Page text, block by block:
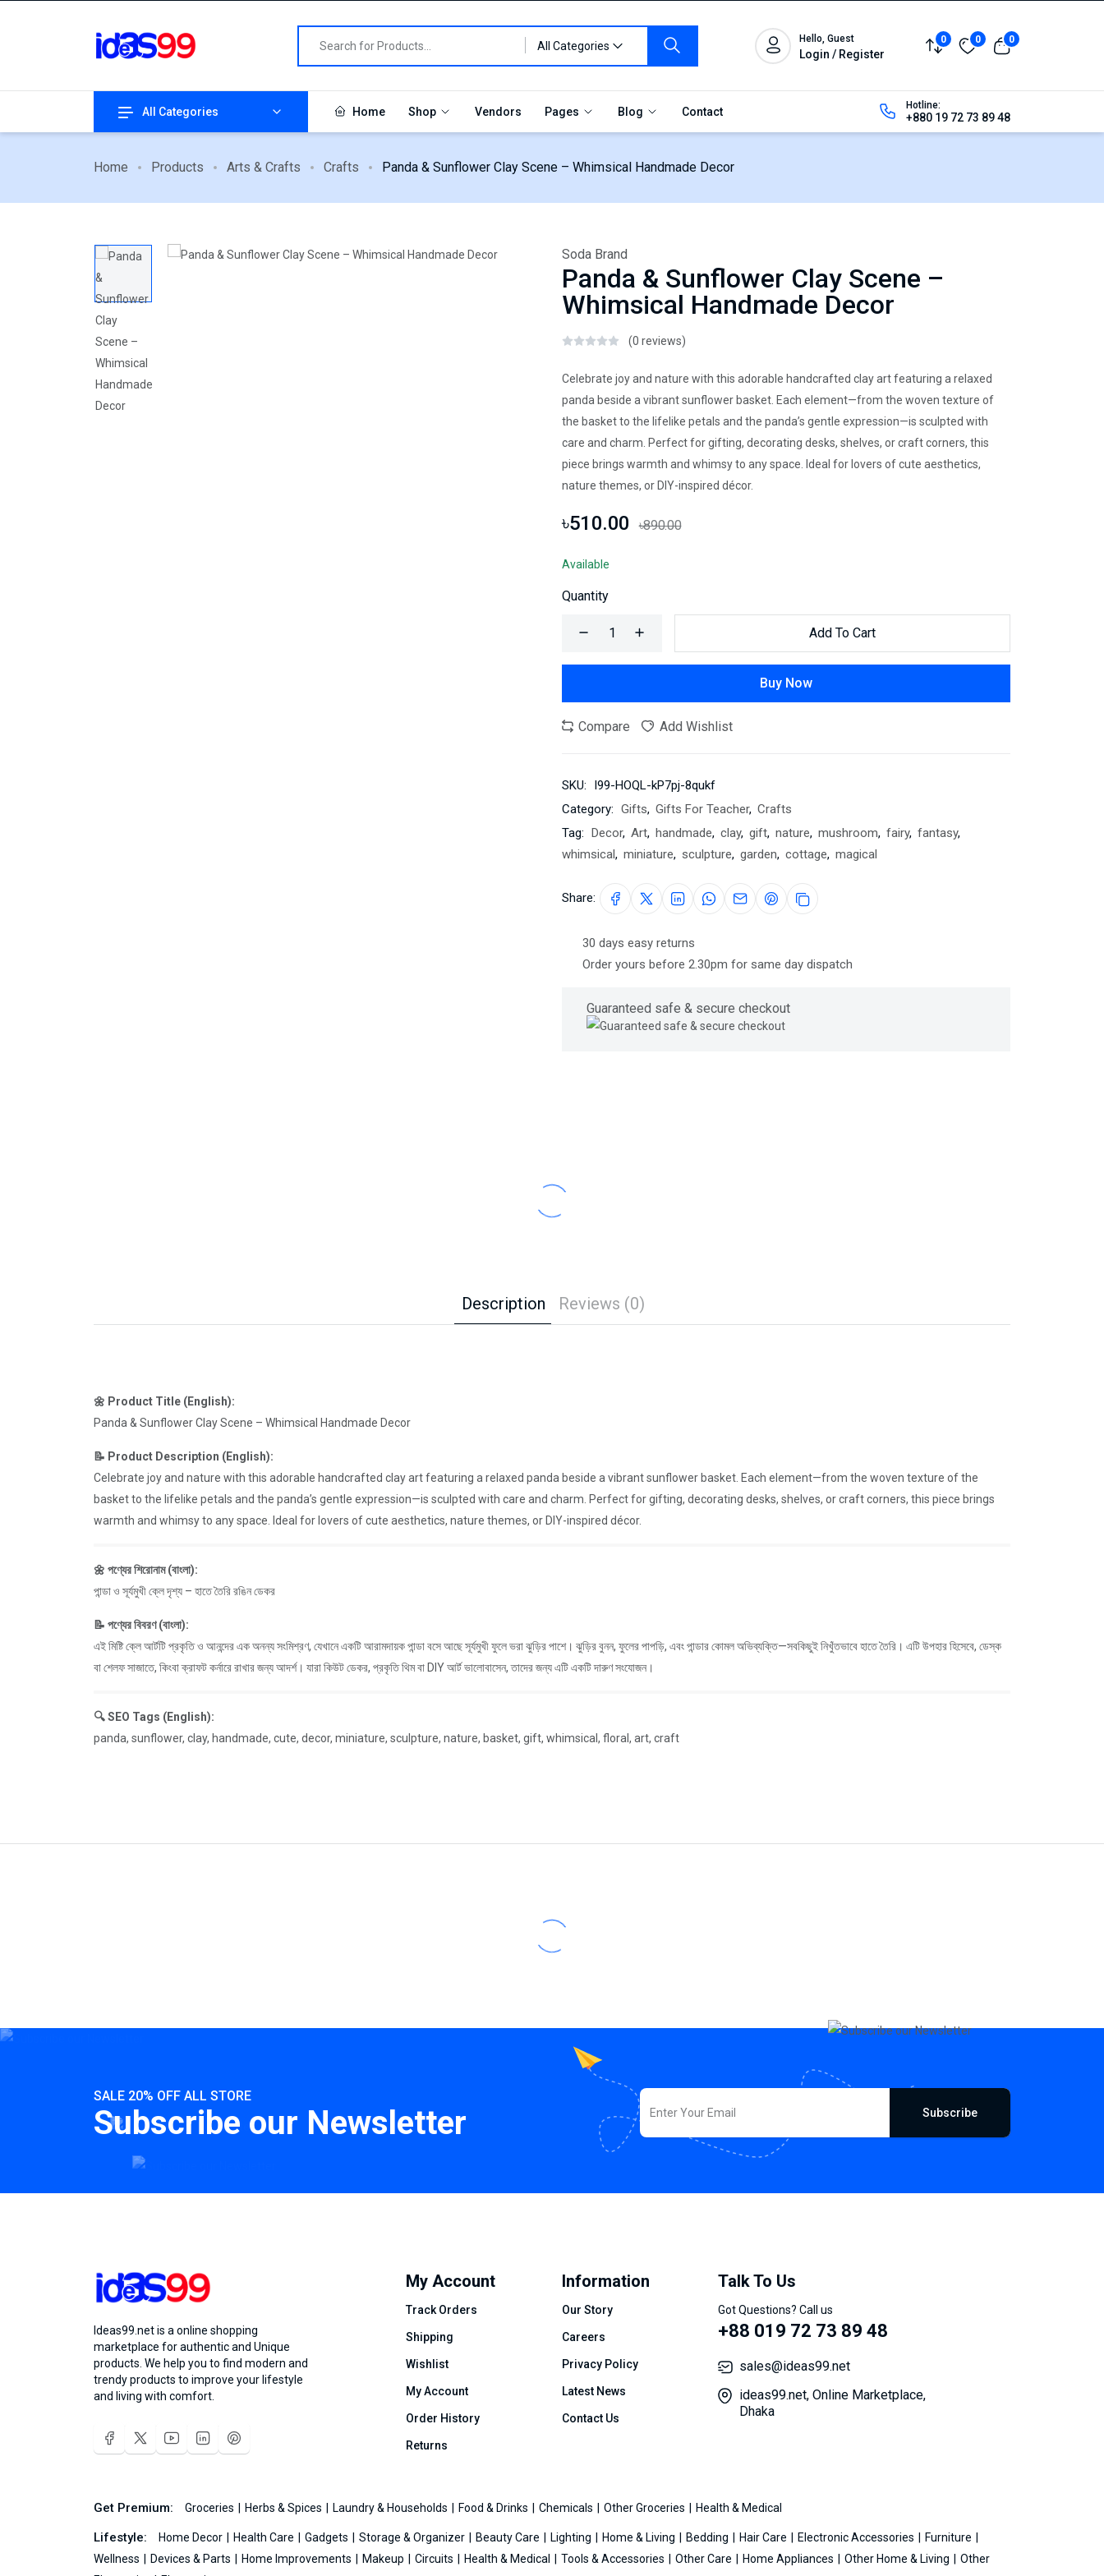
All Categories
Hello, Guest
Login / Register
0 0 0
All Categories Home Shop Vendors Pages Blog Contact Hotline:
+880 19 72 73 89 48
Home Products Arts & Crafts Crafts Panda & Sunflower Clay Scene – Whimsical Handmade Decor
Soda Brand
Panda & Sunflower Clay Scene –
Whimsical Handmade Decor
(0 reviews)
Celebrate joy and nature with this adorable handcrafted clay art featuring a relaxed
panda beside a vibrant sunflower basket. Each element—from the woven texture of
the basket to the lifelike petals and the panda’s gentle expression—is sculpted with
care and charm. Perfect for gifting, decorating desks, shelves, or craft corners, this
piece brings warmth and whimsy to any space. Ideal for lovers of cute aesthetics,
nature themes, or DIY-inspired décor.
৳510.00 ৳890.00
Available
Quantity
Add To Cart
Buy Now
Compare Add Wishlist
SKU:
I99-HOQL-kP7pj-8qukf
Category: Gifts, Gifts For Teacher, Crafts
Tag: Decor, Art, handmade, clay, gift, nature, mushroom, fairy, fantasy,
whimsical, miniature, sculpture, garden, cottage, magical
Share:
30 days easy returns
Order yours before 2.30pm for same day dispatch
Guaranteed safe & secure checkout
Description Reviews (0)
🌼 Product Title (English):
Panda & Sunflower Clay Scene – Whimsical Handmade Decor
📝 Product Description (English):
Celebrate joy and nature with this adorable handcrafted clay art featuring a relaxed panda beside a vibrant sunflower basket. Each element—from the woven texture of the
basket to the lifelike petals and the panda’s gentle expression—is sculpted with care and charm. Perfect for gifting, decorating desks, shelves, or craft corners, this piece brings
warmth and whimsy to any space. Ideal for lovers of cute aesthetics, nature themes, or DIY-inspired décor.
🌼 পণ্যের শিরোনাম (বাংলা):
পান্ডা ও সূর্যমুখী ক্লে দৃশ্য – হাতে তৈরি রঙিন ডেকর
📝 পণ্যের বিবরণ (বাংলা):
এই মিষ্টি ক্লে আর্টটি প্রকৃতি ও আনন্দের এক অনন্য সংমিশ্রণ, যেখানে একটি আরামদায়ক পান্ডা বসে আছে সূর্যমুখী ফুলে ভরা ঝুড়ির পাশে। ঝুড়ির বুনন, ফুলের পাপড়ি, এবং পান্ডার কোমল অভিব্যক্তি—সবকিছুই নিখুঁতভাবে হাতে তৈরি। এটি উপহার হিসেবে, ডেস্ক
বা শেলফ সাজাতে, কিংবা ক্রাফট কর্নারে রাখার জন্য আদর্শ। যারা কিউট ডেকর, প্রকৃতি থিম বা DIY আর্ট ভালোবাসেন, তাদের জন্য এটি একটি দারুণ সংযোজন।
🔍 SEO Tags (English):
panda, sunflower, clay, handmade, cute, decor, miniature, sculpture, nature, basket, gift, whimsical, floral, art, craft
SALE 20% OFF ALL STORE
Subscribe our Newsletter Subscribe
Ideas99.net is a online shopping
marketplace for authentic and Unique
products. We help you to find modern and
trendy products to improve your lifestyle
and living with comfort.
My Account
Track Orders
Shipping
Wishlist
My Account
Order History
Returns
Information
Our Story
Careers
Privacy Policy
Latest News
Contact Us
Talk To Us
Got Questions? Call us
+88 019 72 73 89 48
sales@ideas99.net
ideas99.net, Online Marketplace,
Dhaka
Get Premium: Groceries Herbs & Spices Laundry & Households Food & Drinks Chemicals Other Groceries Health & Medical
Lifestyle: Home Decor Health Care Gadgets Storage & Organizer Beauty Care Lighting Home & Living Bedding Hair Care Electronic Accessories
Furniture
Wellness
Devices & Parts Home Improvements Makeup Circuits Health & Medical Tools & Accessories Other Care Home Appliances Other Home & Living
Other